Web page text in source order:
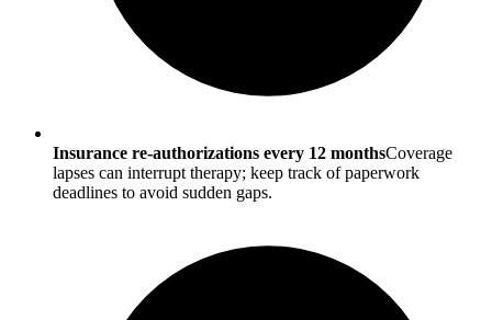
Insurance re-authorizations every 12 monthsCoverage
lapses can interrupt therapy; keep track of paperwork
deadlines to avoid sudden gaps.